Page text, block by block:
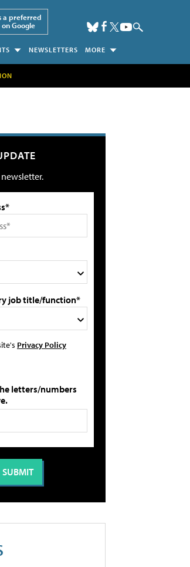
a preferred
Google
NEWSLETTERS MORE
job title/function*
Privacy Policy
letters/numbers